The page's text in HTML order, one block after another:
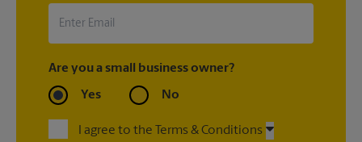
Are you a small business owner?
Yes No
I agree to the Terms & Conditions